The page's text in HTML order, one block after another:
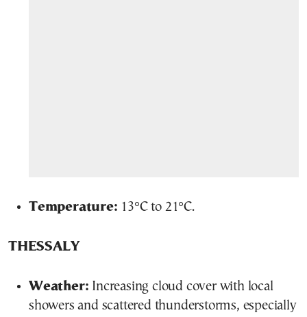
Temperature: 13°C to 21°C.
THESSALY
Weather: Increasing cloud cover with local
showers and scattered thunderstorms, especially